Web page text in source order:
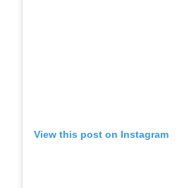
View this post on Instagram